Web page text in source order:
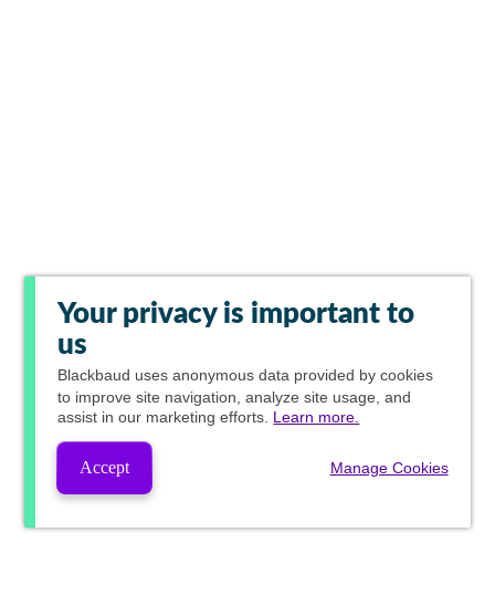
Your privacy is important to
us
Blackbaud uses anonymous data provided by cookies
to improve site navigation, analyze site usage, and
assist in our marketing efforts. Learn more.
Accept Manage Cookies